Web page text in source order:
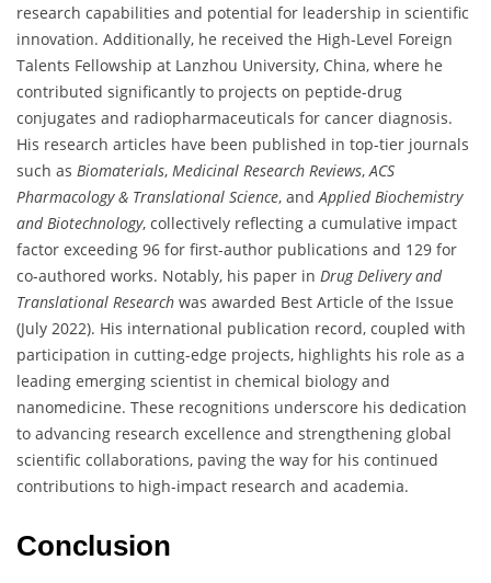
research capabilities and potential for leadership in scientific
innovation. Additionally, he received the High-Level Foreign
Talents Fellowship at Lanzhou University, China, where he
contributed significantly to projects on peptide-drug
conjugates and radiopharmaceuticals for cancer diagnosis.
His research articles have been published in top-tier journals
such as Biomaterials, Medicinal Research Reviews,ACS
Pharmacology & Translational Science, andApplied Biochemistry
and Biotechnology, collectively reflecting a cumulative impact
factor exceeding 96 for first-author publications and 129 for
co-authored works. Notably, his paper in Drug Delivery and
Translational Research was awarded Best Article of the Issue
(July 2022). His international publication record, coupled with
participation in cutting-edge projects, highlights his role as a
leading emerging scientist in chemical biology and
nanomedicine. These recognitions underscore his dedication
to advancing research excellence and strengthening global
scientific collaborations, paving the way for his continued
contributions to high-impact research and academia.
Conclusion